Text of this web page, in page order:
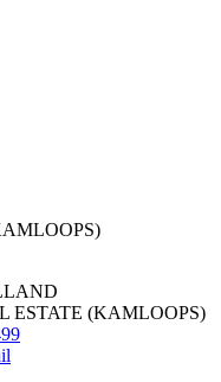
ESTATE (KAMLOOPS)